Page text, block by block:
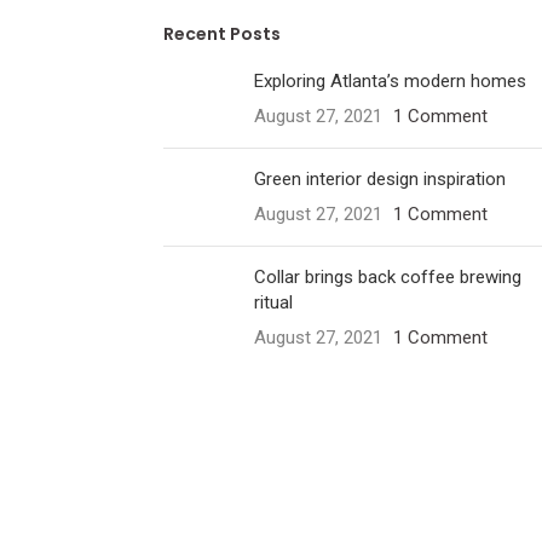
Recent Posts
Exploring Atlanta’s modern homes
August 27, 2021
1 Comment
Green interior design inspiration
August 27, 2021
1 Comment
Collar brings back coffee brewing
ritual
August 27, 2021
1 Comment